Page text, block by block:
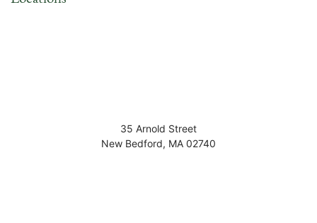
35 Arnold Street
New Bedford, MA 02740